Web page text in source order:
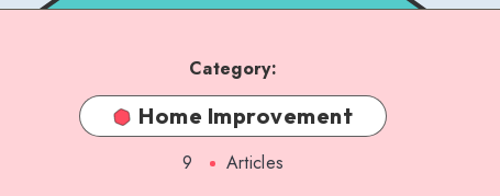
Category:
Home Improvement
9 Articles